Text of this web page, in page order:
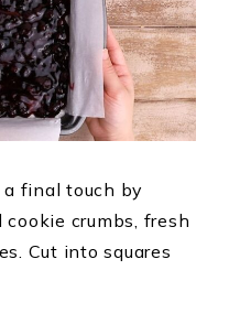
a final touch by
crumbs, fresh
Cut into squares